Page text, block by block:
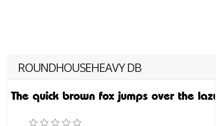
ROUNDHOUSEHEAVY DB